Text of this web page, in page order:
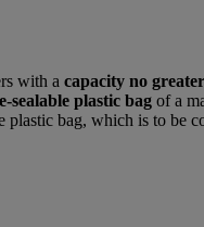
with a capacity no
sealable plastic bag of a
bag, which is to be